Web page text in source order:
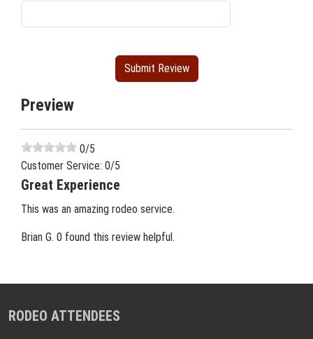
Preview
0/5
Customer Service: 0/5
Great Experience
This was an amazing rodeo service.
Brian G. 0 found this review helpful.
RODEO ATTENDEES